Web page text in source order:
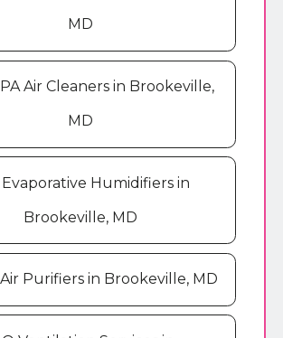
MD
Air Cleaners in Brookeville,
MD
Evaporative Humidifiers in
Brookeville, MD
Air Purifiers in Brookeville, MD